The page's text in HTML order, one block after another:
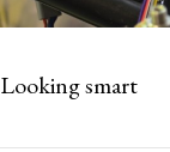
Looking smart